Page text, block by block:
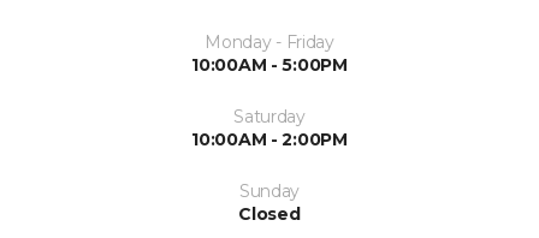
Monday - Friday
10:00AM - 5:00PM
Saturday
10:00AM - 2:00PM
Sunday
Closed